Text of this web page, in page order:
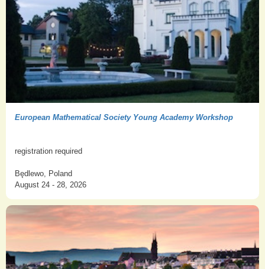
European Mathematical Society Young Academy Workshop
registration required
Będlewo, Poland
August 24 - 28, 2026